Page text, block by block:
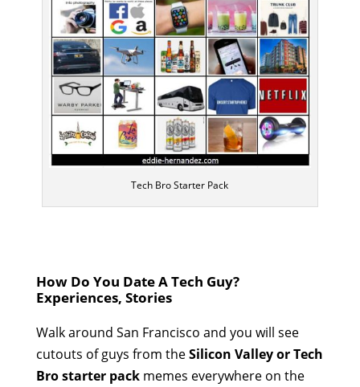
Tech Bro Starter Pack
How Do You Date A Tech Guy?
Experiences, Stories
Walk around San Francisco and you will see
cutouts of guys from theSilicon Valley or Tech
Bro starter pack memes everywhere on the